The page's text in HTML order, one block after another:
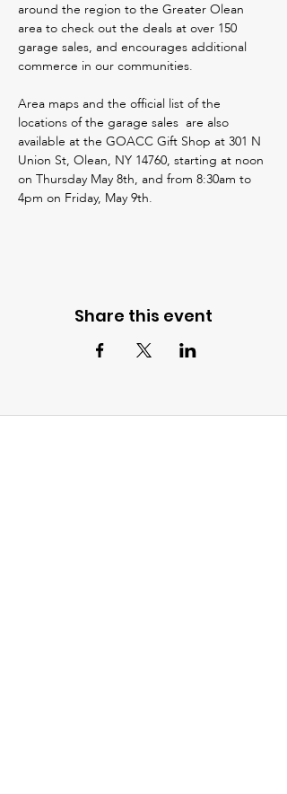
around the region to the Greater Olean
area to check out the deals at over 150
garage sales, and encourages additional
commerce in our communities.
Area maps and the official list of the
locations of the garage sales  are also
available at the GOACC Gift Shop at 301 N
Union St, Olean, NY 14760, starting at noon
on Thursday May 8th, and from 8:30am to
4pm on Friday, May 9th.
Share this event